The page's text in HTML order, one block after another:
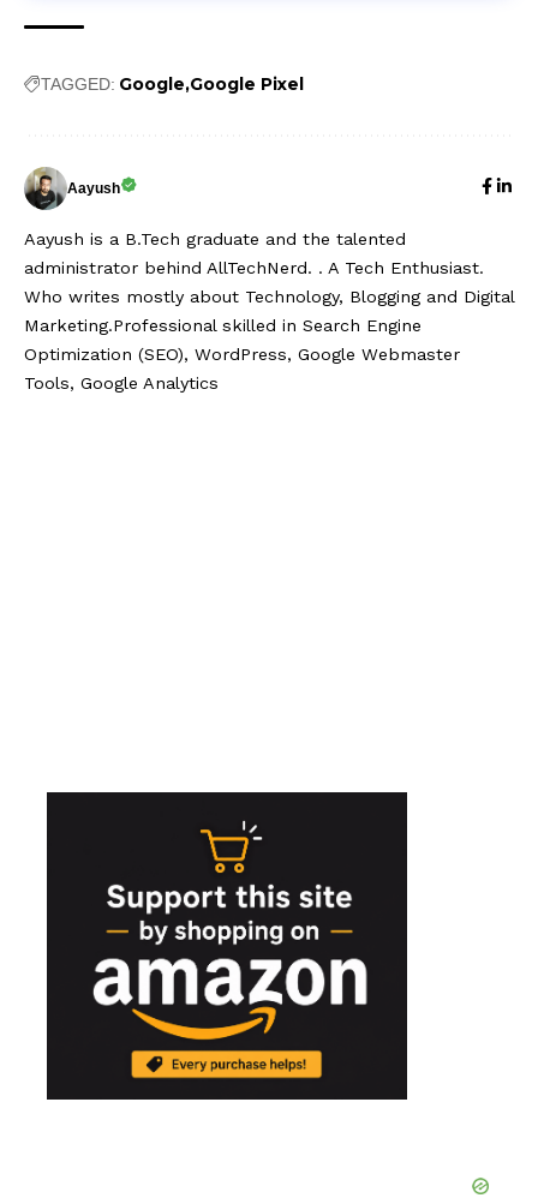
TAGGED: Google Google Pixel
Aayush
Aayush is a B.Tech graduate and the talented
administrator behind AllTechNerd. . A Tech Enthusiast.
Who writes mostly about Technology, Blogging and Digital
Marketing.Professional skilled in Search Engine
Optimization (SEO), WordPress, Google Webmaster
Tools, Google Analytics